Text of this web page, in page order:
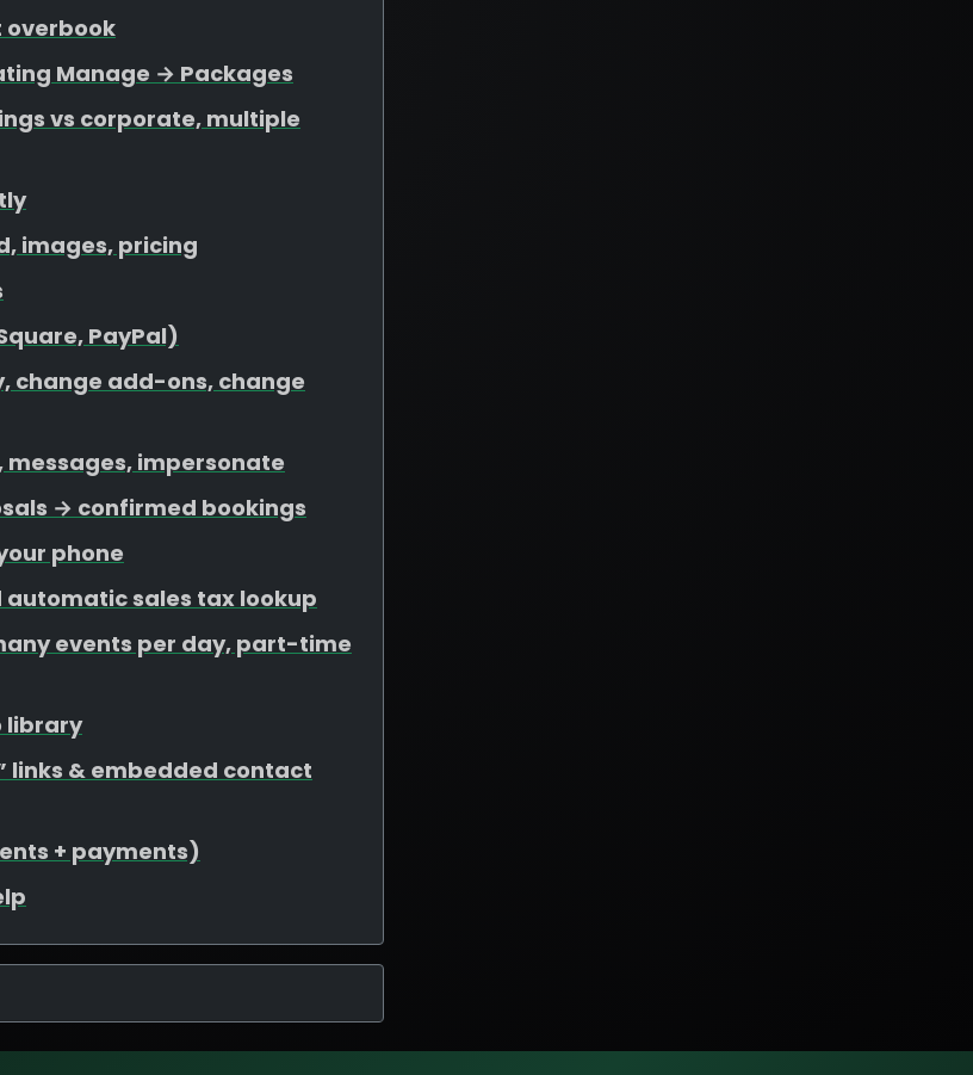
overbook
Manage → Packages
vs corporate, multiple
images, pricing
PayPal)
change add-ons, change
impersonate
→ confirmed bookings
phone
sales tax lookup
events per day, part-time
library
links & embedded contact
+ payments)